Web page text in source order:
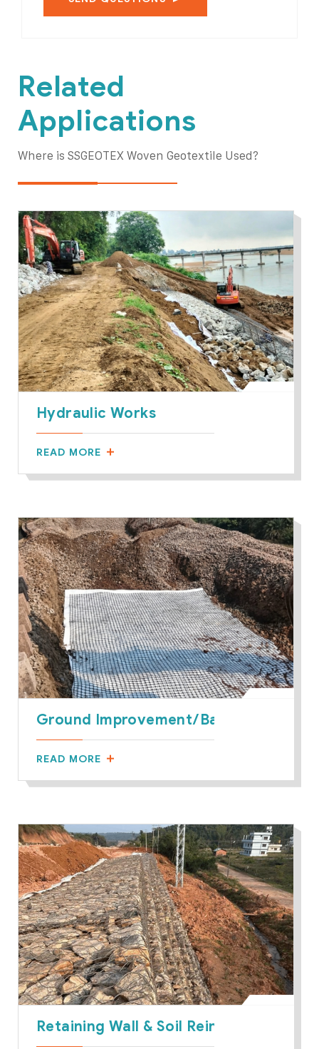
Related
Applications
Where is SSGEOTEX Woven Geotextile Used?
Hydraulic Works
READ MORE
Ground Improvement/Basal
READ MORE
Retaining Wall & Soil Reinforcement